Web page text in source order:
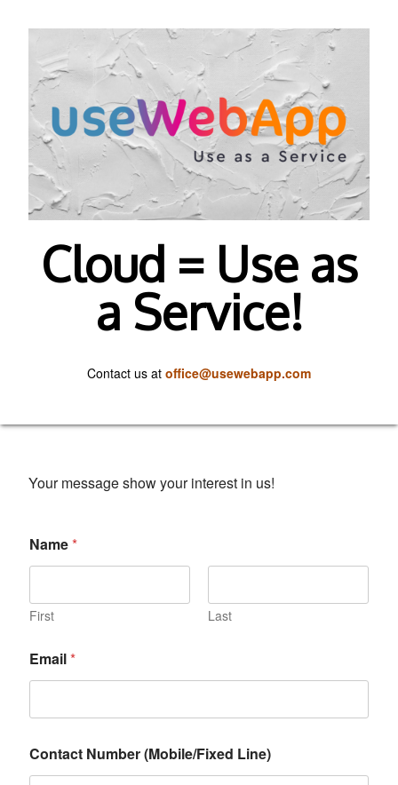
Cloud = Use as
a Service!
Contact us at office@usewebapp.com
Your message show your interest in us!
Name*
First Last
Email*
Contact Number (Mobile/Fixed Line)